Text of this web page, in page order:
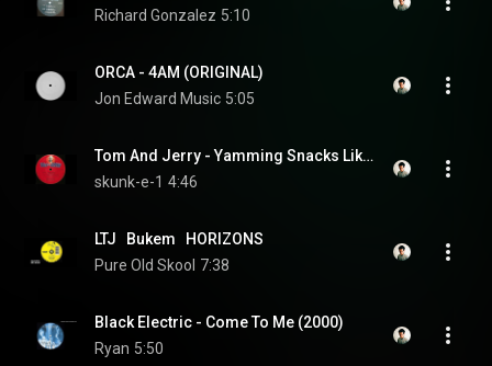
Richard Gonzalez 5:10
ORCA - 4AM (ORIGINAL)
Jon Edward Music 5:05
Tom And Jerry - Yamming Snacks Like Shaggy [1993]
skunk-e-1 4:46
LTJ   Bukem   HORIZONS
Pure Old Skool 7:38
Black Electric - Come To Me (2000)
Ryan 5:50